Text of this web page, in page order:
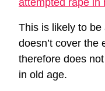
This is likely to
doesn’t cover the
therefore does
in old age.